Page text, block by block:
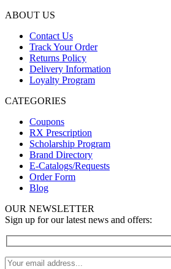
ABOUT US
Contact Us
Track Your Order
Returns Policy
Delivery Information
Loyalty Program
CATEGORIES
Coupons
RX Prescription
Scholarship Program
Brand Directory
E-Catalogs/Requests
Order Form
Blog
OUR NEWSLETTER
Sign up for our latest news and offers: